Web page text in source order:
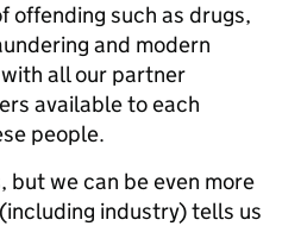
offending such as drugs,
and modern
all our partner
available to each
people.
but we can be even more
industry) tells us